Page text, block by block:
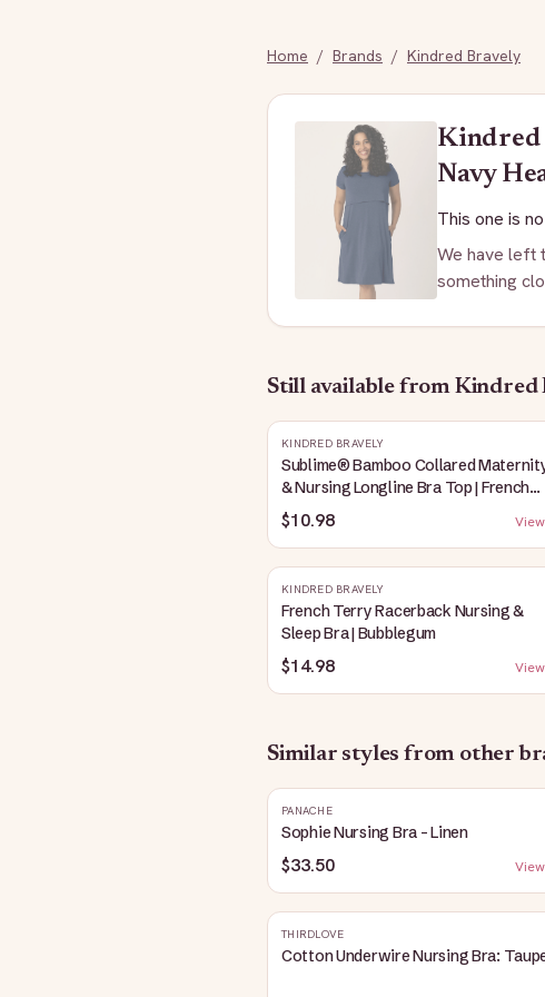
Home / Brands / Kindred Bravely
Kindred
Navy
This one is
We have left
something
Still available from Kindred
KINDRED BRAVELY
Sublime® Bamboo Collared
& Nursing Longline Bra Top | French
Blue
$10.98
KINDRED BRAVELY
French Terry Racerback Nursing &
Sleep Bra | Bubblegum
$14.98
Similar styles from other
PANACHE
Sophie Nursing Bra - Linen
$33.50
THIRDLOVE
Cotton Underwire Nursing Bra: